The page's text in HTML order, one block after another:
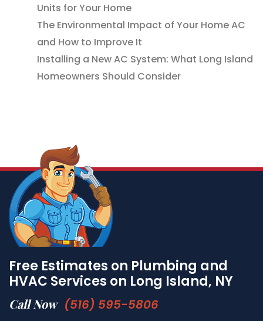
Units for Your Home
The Environmental Impact of Your Home AC
and How to Improve It
Installing a New AC System: What Long Island
Homeowners Should Consider
Free Estimates on Plumbing and
HVAC Services on Long Island, NY
Call Now (516) 595-5806